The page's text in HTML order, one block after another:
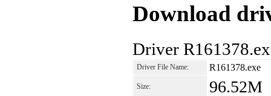
Download
Driver
Driver File Name: R161378.exe
Size: 96.52M